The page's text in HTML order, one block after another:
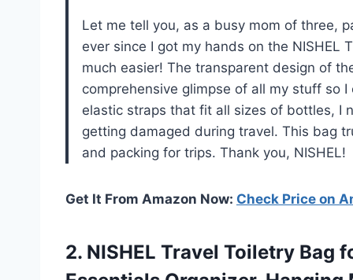
Let me tell you, as a busy mom of three,
ever since I got my hands on the NISHEL
much easier! The transparent design of
comprehensive glimpse of all my stuff so
elastic straps that fit all sizes of bottles, I
getting damaged during travel. This bag
and packing for trips. Thank you, NISHEL!
Get It From Amazon Now: Check Price on
2. NISHEL Travel Toiletry Bag